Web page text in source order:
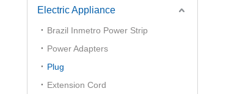
Electric Appliance
Brazil Inmetro Power Strip
Power Adapters
Plug
Extension Cord